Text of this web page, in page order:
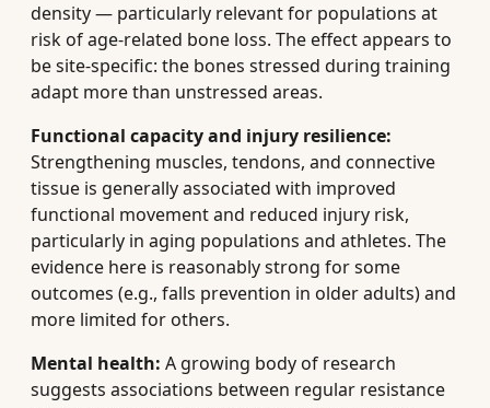
density — particularly relevant for populations at
risk of age-related bone loss. The effect appears to
be site-specific: the bones stressed during training
adapt more than unstressed areas.
Functional capacity and injury resilience:
Strengthening muscles, tendons, and connective
tissue is generally associated with improved
functional movement and reduced injury risk,
particularly in aging populations and athletes. The
evidence here is reasonably strong for some
outcomes (e.g., falls prevention in older adults) and
more limited for others.
Mental health: A growing body of research
suggests associations between regular resistance